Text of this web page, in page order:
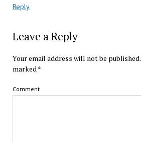
Reply
Leave a Reply
Your email address will not be published.
marked*
Comment